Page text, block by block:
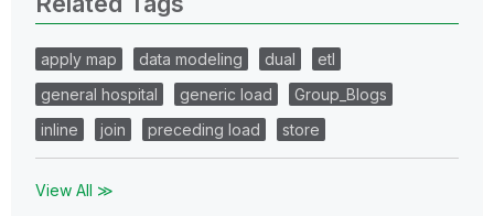
apply map data modeling dual
etl
general hospital
generic load
Group_Blogs
inline
join preceding load store
View All ≫